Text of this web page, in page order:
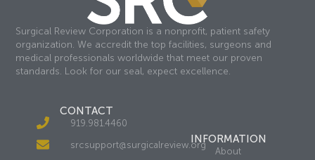
Surgical Review Corporation is a nonprofit, patient safety
organization. We accredit the top facilities, surgeons and
medical professionals worldwide that meet our proven
standards. Look for our seal, expect excellence.
CONTACT
919.981.4460
srcsupport@surgicalreview.orgINFORMATION
About